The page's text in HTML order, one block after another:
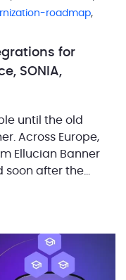
roadmap,
for
SONIA,
until the old
Across Europe,
Ellucian Banner
soon after the
running?